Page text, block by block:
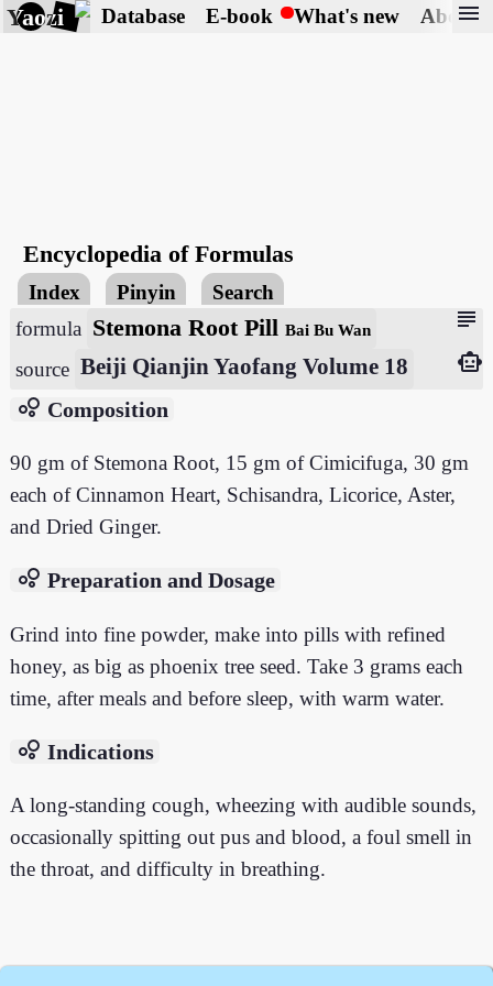
Yaozi Database E-book What's new About
menu
Encyclopedia of Formulas
Index Pinyin Search
subject
formula Stemona Root PillBai Bu Wan
source Beiji Qianjin Yaofang Volume 18
smart_toy
bubble_chart Composition
90 gm of Stemona Root, 15 gm of Cimicifuga, 30 gm
each of Cinnamon Heart, Schisandra, Licorice, Aster,
and Dried Ginger.
bubble_chart Preparation and Dosage
Grind into fine powder, make into pills with refined
honey, as big as phoenix tree seed. Take 3 grams each
time, after meals and before sleep, with warm water.
bubble_chart Indications
A long-standing cough, wheezing with audible sounds,
occasionally spitting out pus and blood, a foul smell in
the throat, and difficulty in breathing.